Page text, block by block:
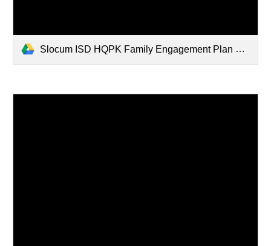
Slocum ISD HQPK Family Engagement Plan 2025-2026.pdf